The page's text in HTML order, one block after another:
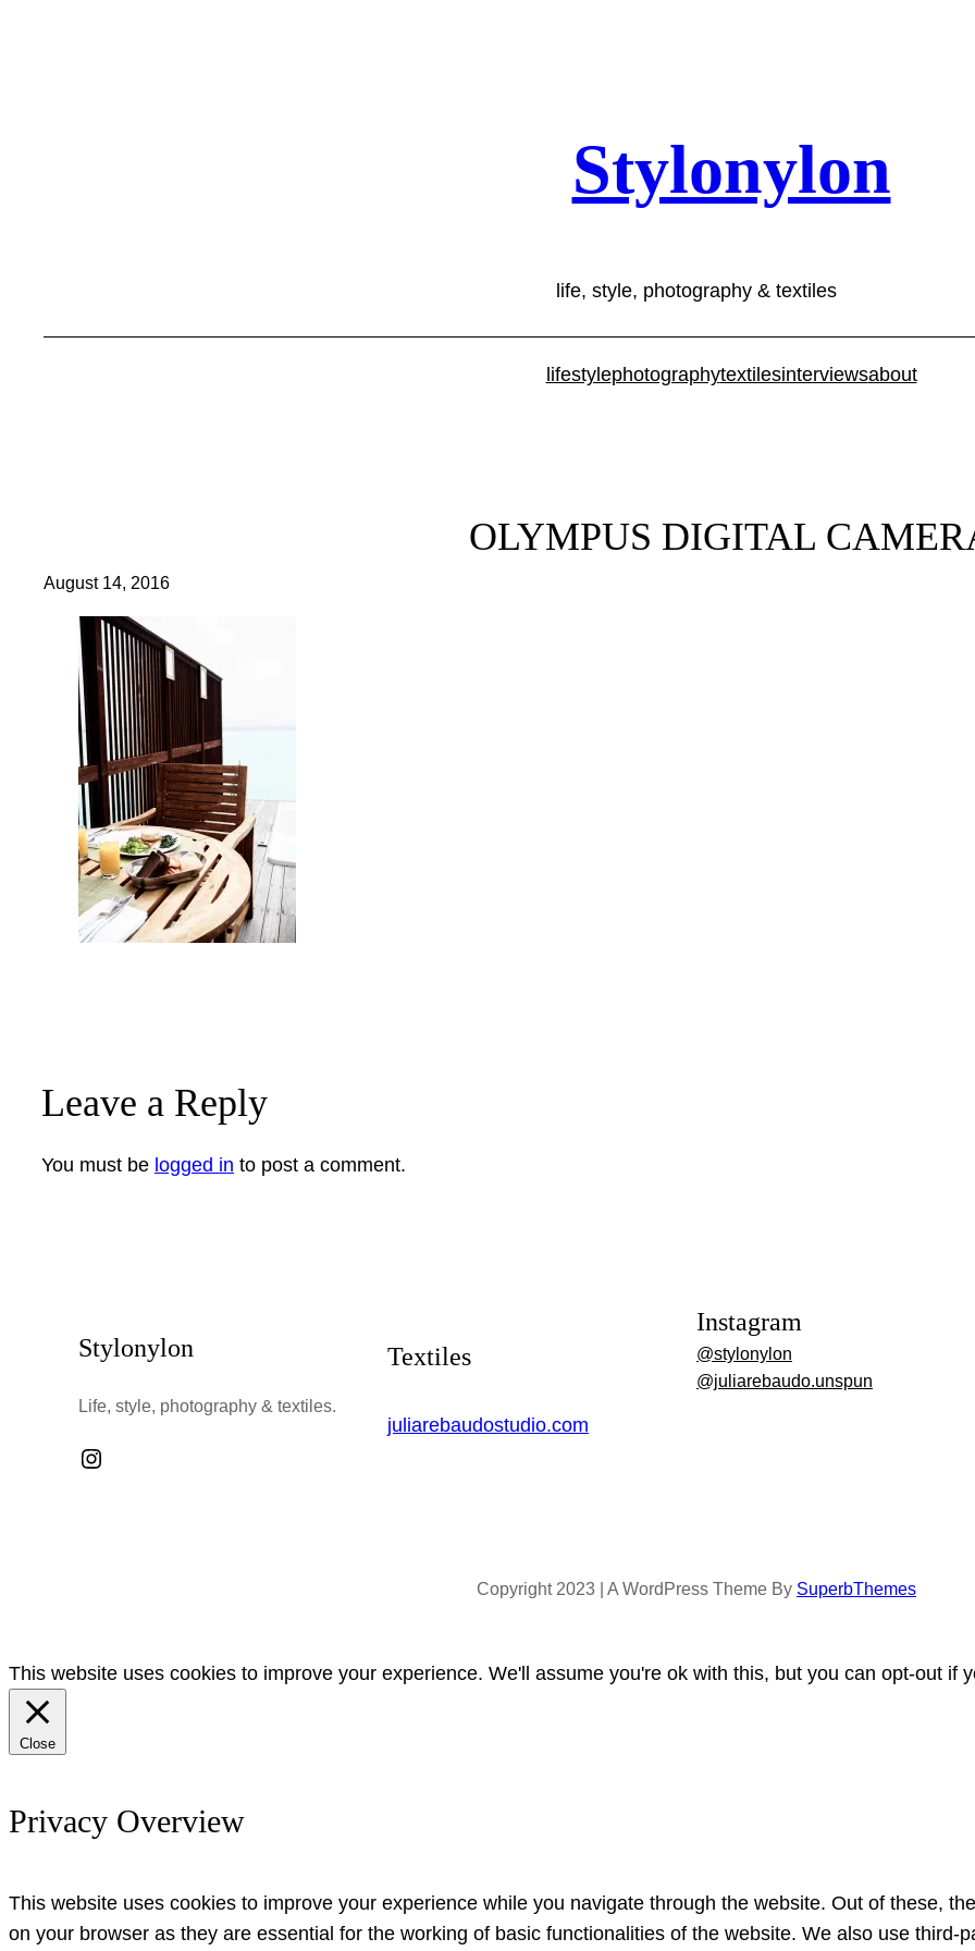
Stylonylon
life, style, photography & textiles
lifestylephotographytextilesinterviewsabout
OLYMPUS DIGITAL
August 14, 2016
Leave a Reply
You must be logged in to post a comment.
Stylonylon
Life, style, photography & textiles.
Instagram
Textiles
juliarebaudostudio.com
Instagram
@stylonylon
@juliarebaudo.unspun
Copyright 2023 | A WordPress Theme By SuperbThemes
This website uses cookies to improve your experience. We'll assume you're ok with this, but you can opt-out if
Close
Privacy Overview
This website uses cookies to improve your experience while you navigate through the website. Out of these,
on your browser as they are essential for the working of basic functionalities of the website. We also use third-